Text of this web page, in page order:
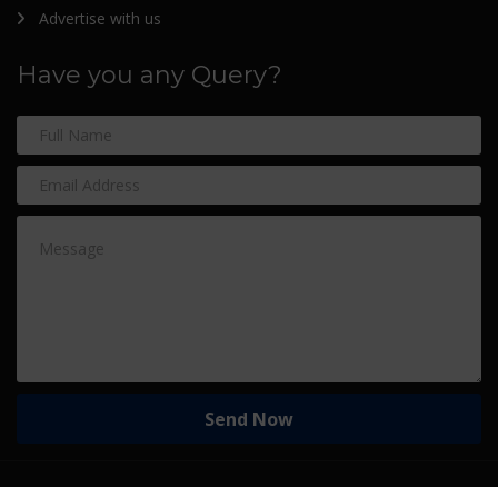
Advertise with us
Have you any Query?